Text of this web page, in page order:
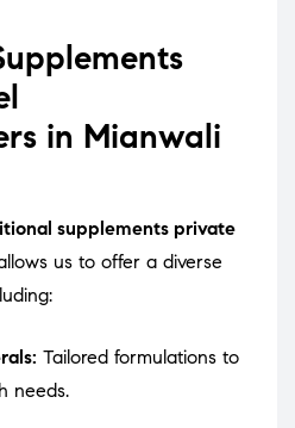
in Mianwali
supplements private
us to offer a diverse
Tailored formulations to
needs.